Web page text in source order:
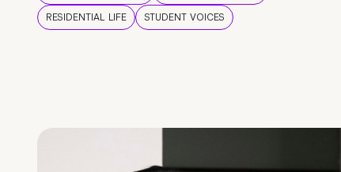
RESIDENTIAL LIFE
STUDENT VOICES